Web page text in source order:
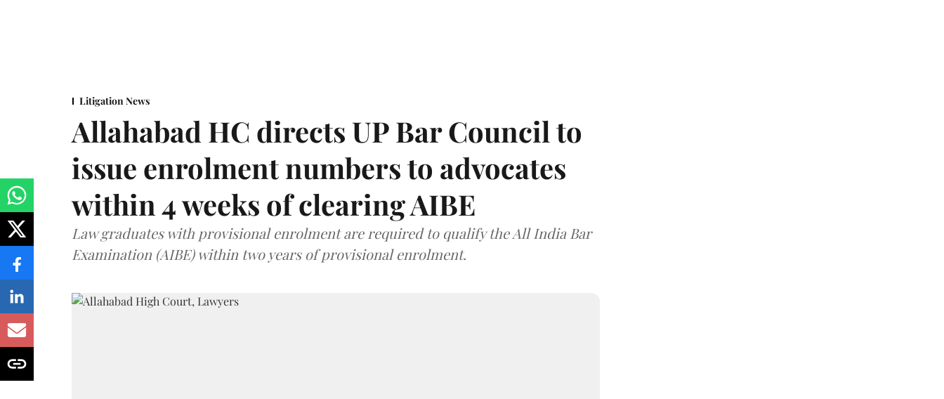
Litigation News
Allahabad HC directs UP Bar Council to
issue enrolment numbers to advocates
within 4 weeks of clearing AIBE
Law graduates with provisional enrolment are required to qualify the All India Bar
Examination (AIBE) within two years of provisional enrolment.